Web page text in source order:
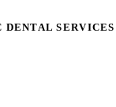
DENTAL SERVICES